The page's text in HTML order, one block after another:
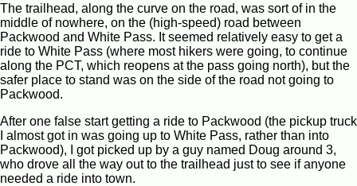
The trailhead, along the curve on the road, was sort of in the
middle of nowhere, on the (high-speed) road between
Packwood and White Pass. It seemed relatively easy to get a
ride to White Pass (where most hikers were going, to continue
along the PCT, which reopens at the pass going north), but the
safer place to stand was on the side of the road not going to
Packwood.
After one false start getting a ride to Packwood (the pickup truck
I almost got in was going up to White Pass, rather than into
Packwood), I got picked up by a guy named Doug around 3,
who drove all the way out to the trailhead just to see if anyone
needed a ride into town.